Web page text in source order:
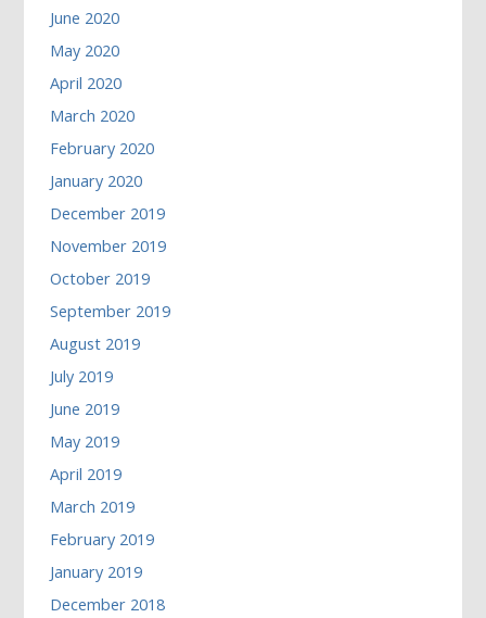
June 2020
May 2020
April 2020
March 2020
February 2020
January 2020
December 2019
November 2019
October 2019
September 2019
August 2019
July 2019
June 2019
May 2019
April 2019
March 2019
February 2019
January 2019
December 2018